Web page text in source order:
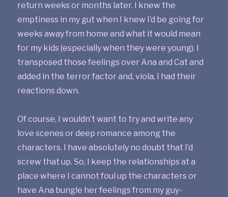
return weeks or months later. I knew the
emptiness in my gut when I knew I’d be going for
weeks away from home and what it would mean
for my kids (especially when they were young). I
transposed those feelings over Ana and Cat and
added in the terror factor and, viola, I had their
reactions down.
Of course, I wouldn’t want to try and write any
love scenes or deep romance among the
characters. I have absolutely no doubt that I’d
screw that up. So, I keep the relationships at a
place where I cannot foul up the characters or
have Ana bungle her feelings from my guy-